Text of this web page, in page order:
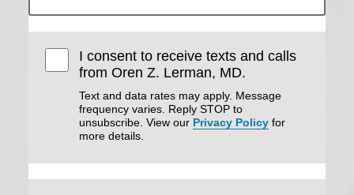
I consent to receive texts and calls
from Oren Z. Lerman, MD.
Text and data rates may apply. Message
frequency varies. Reply STOP to
unsubscribe. View our Privacy Policy for
more details.